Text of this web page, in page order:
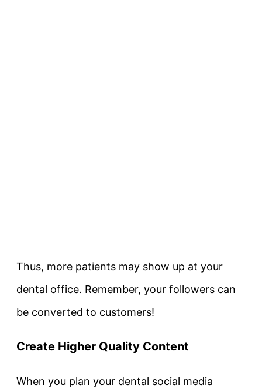
Thus, more patients may show up at your
dental office. Remember, your followers can
be converted to customers!
Create Higher Quality Content
When you plan your dental social media